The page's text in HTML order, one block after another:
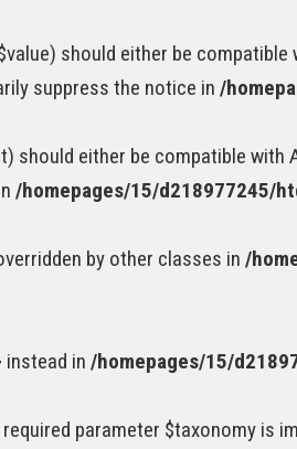
should either be
suppress the notice in /
should either be compatible
/homepages/15/d218977245/
by other classes in /
instead in /homepages/15/
parameter $taxonomy is